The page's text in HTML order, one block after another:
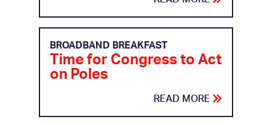
BROADBAND BREAKFAST
Time for Congress to Act
on Poles
READ MORE